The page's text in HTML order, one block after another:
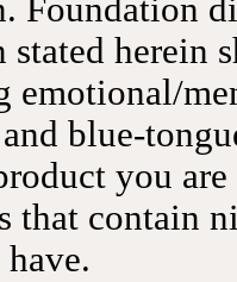
Foundation
stated herein
emotional/
and blue-
you
that contain